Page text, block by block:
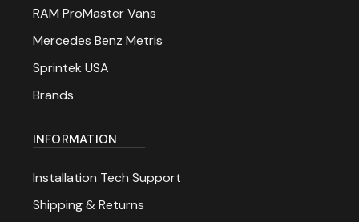
RAM ProMaster Vans
Mercedes Benz Metris
Sprintek USA
Brands
INFORMATION
Installation Tech Support
Shipping & Returns